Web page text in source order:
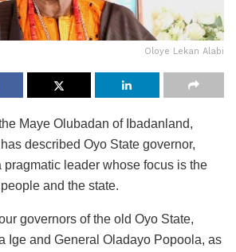
Oloye Lekan Alabi
Maye Olubadan of Ibadanland,
described Oyo State governor,
pragmatic leader whose focus is the
and the state.
governors of the old Oyo State,
Ige and General Oladayo Popoola, as